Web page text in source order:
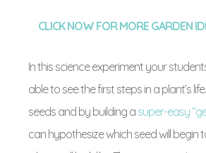
CLICK NOW FOR MORE GARDEN
In this science experiment your
able to see the first steps in a plant’s
seeds and by building a super-easy
can hypothesize which seed will begin